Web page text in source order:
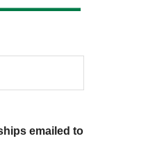
emailed to